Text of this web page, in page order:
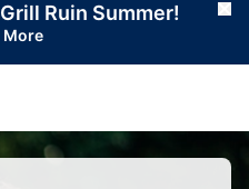
Ruin Summer!
More